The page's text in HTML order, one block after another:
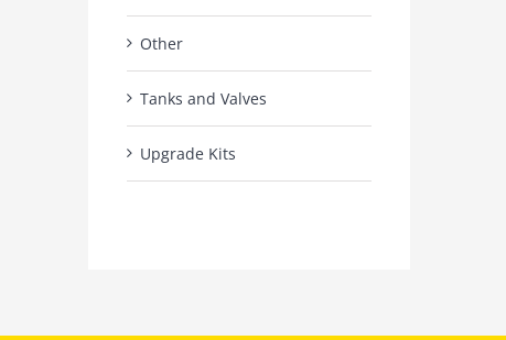
Other
Tanks and Valves
Upgrade Kits